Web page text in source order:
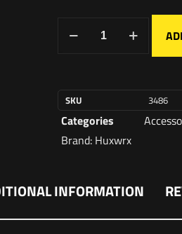
SKU 3486
Categories
Brand: Huxwrx
INFORMATION